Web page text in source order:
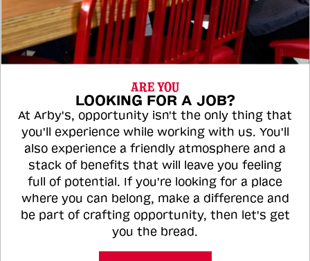
ARE YOU
LOOKING FOR A JOB?
At Arby's, opportunity isn't the only thing that
you'll experience while working with us. You'll
also experience a friendly atmosphere and a
stack of benefits that will leave you feeling
full of potential. If you're looking for a place
where you can belong, make a difference and
be part of crafting opportunity, then let's get
you the bread.